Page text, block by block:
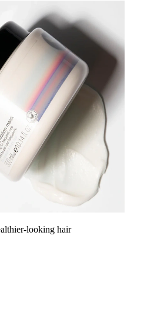
looking hair